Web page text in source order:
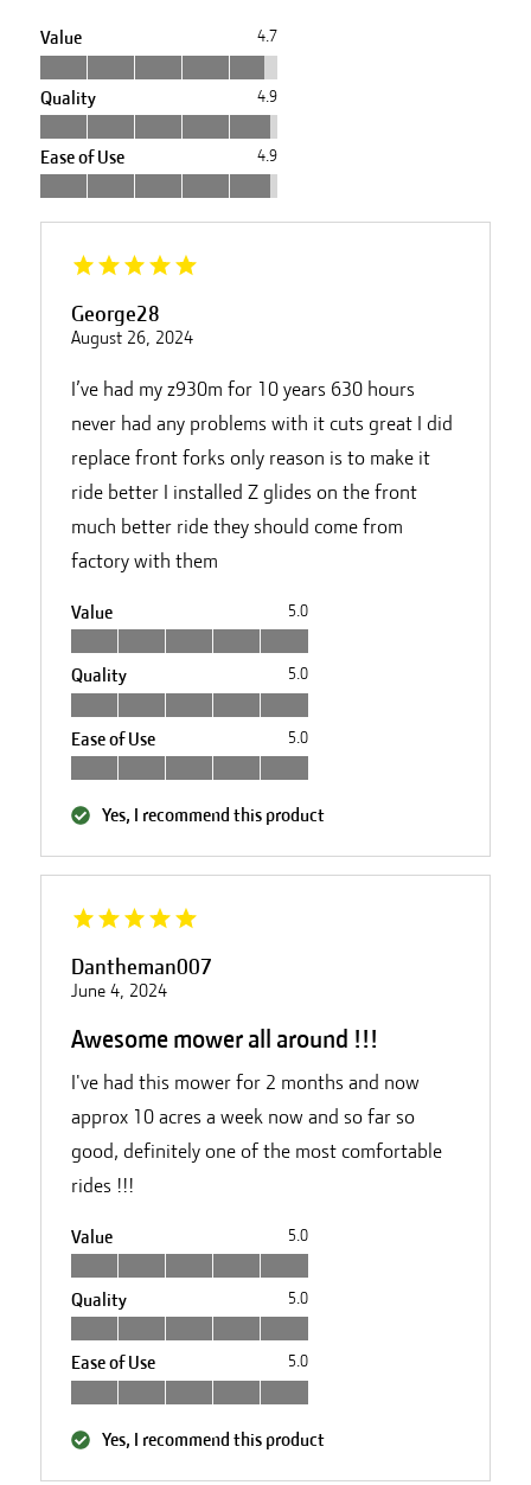
Value 4.7
Quality 4.9
Ease of Use 4.9
George28
August 26, 2024
I’ve had my z930m for 10 years 630 hours
never had any problems with it cuts great I did
replace front forks only reason is to make it
ride better I installed Z glides on the front
much better ride they should come from
factory with them
Value 5.0
Quality 5.0
Ease of Use 5.0
Yes, I recommend this product
Dantheman007
June 4, 2024
Awesome mower all around !!!
I've had this mower for 2 months and now
approx 10 acres a week now and so far so
good, definitely one of the most comfortable
rides !!!
Value 5.0
Quality 5.0
Ease of Use 5.0
Yes, I recommend this product